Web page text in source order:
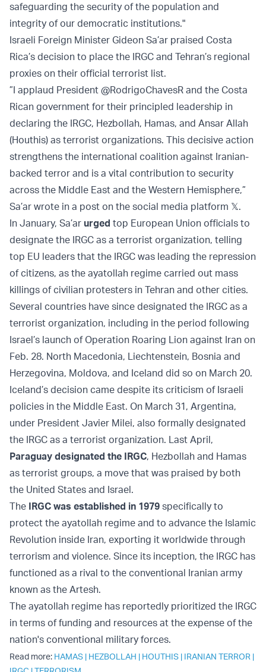
safeguarding the security of the population and
integrity of our democratic institutions."
Israeli Foreign Minister Gideon Sa’ar praised Costa
Rica’s decision to place the IRGC and Tehran’s regional
proxies on their official terrorist list.
”I applaud President @RodrigoChavesR and the Costa
Rican government for their principled leadership in
declaring the IRGC, Hezbollah, Hamas, and Ansar Allah
(Houthis) as terrorist organizations. This decisive action
strengthens the international coalition against Iranian-
backed terror and is a vital contribution to security
across the Middle East and the Western Hemisphere,”
Sa’ar wrote in a post on the social media platform 𝕏.
In January, Sa’ar urged top European Union officials to
designate the IRGC as a terrorist organization, telling
top EU leaders that the IRGC was leading the repression
of citizens, as the ayatollah regime carried out mass
killings of civilian protesters in Tehran and other cities.
Several countries have since designated the IRGC as a
terrorist organization, including in the period following
Israel’s launch of Operation Roaring Lion against Iran on
Feb. 28. North Macedonia, Liechtenstein, Bosnia and
Herzegovina, Moldova, and Iceland did so on March 20.
Iceland’s decision came despite its criticism of Israeli
policies in the Middle East. On March 31, Argentina,
under President Javier Milei, also formally designated
the IRGC as a terrorist organization. Last April,
Paraguay designated the IRGC, Hezbollah and Hamas
as terrorist groups, a move that was praised by both
the United States and Israel.
The IRGC was established in 1979 specifically to
protect the ayatollah regime and to advance the Islamic
Revolution inside Iran, exporting it worldwide through
terrorism and violence. Since its inception, the IRGC has
functioned as a rival to the conventional Iranian army
known as the Artesh.
The ayatollah regime has reportedly prioritized the IRGC
in terms of funding and resources at the expense of the
nation's conventional military forces.
Read more: HAMAS | HEZBOLLAH | HOUTHIS | IRANIAN TERROR |